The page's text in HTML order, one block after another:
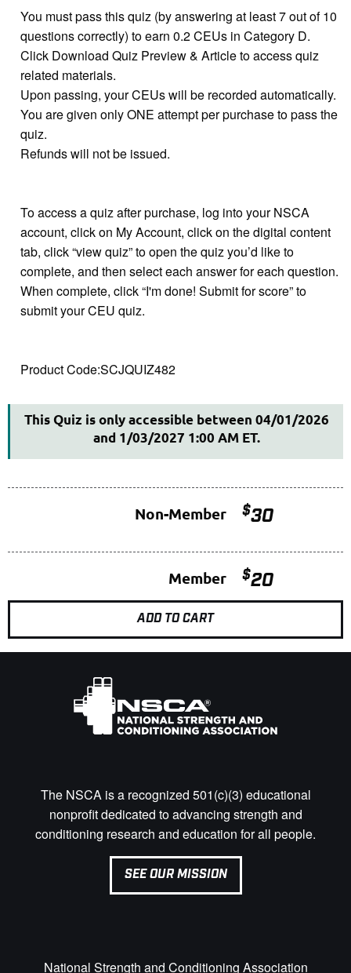
You must pass this quiz (by answering at least 7 out of 10
questions correctly) to earn 0.2 CEUs in Category D.
Click Download Quiz Preview & Article to access quiz
related materials.
Upon passing, your CEUs will be recorded automatically.
You are given only ONE attempt per purchase to pass the
quiz.
Refunds will not be issued.
To access a quiz after purchase, log into your NSCA
account, click on My Account, click on the digital content
tab, click “view quiz” to open the quiz you’d like to
complete, and then select each answer for each question.
When complete, click “I'm done! Submit for score” to
submit your CEU quiz.
This Quiz is only accessible between 04/01/2026
and 1/03/2027 1:00 AM ET.
Non-Member $30
Member $20
ADD TO CART
The NSCA is a recognized 501(c)(3) educational
nonprofit dedicated to advancing strength and
conditioning research and education for all people.
SEE OUR MISSION
National Strength and Conditioning Association